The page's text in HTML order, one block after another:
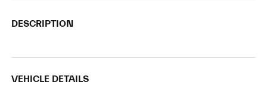
DESCRIPTION
VEHICLE DETAILS